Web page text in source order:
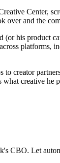
Center,
over and the
(or his product
platforms,
creator
what creative he
CBO. Let